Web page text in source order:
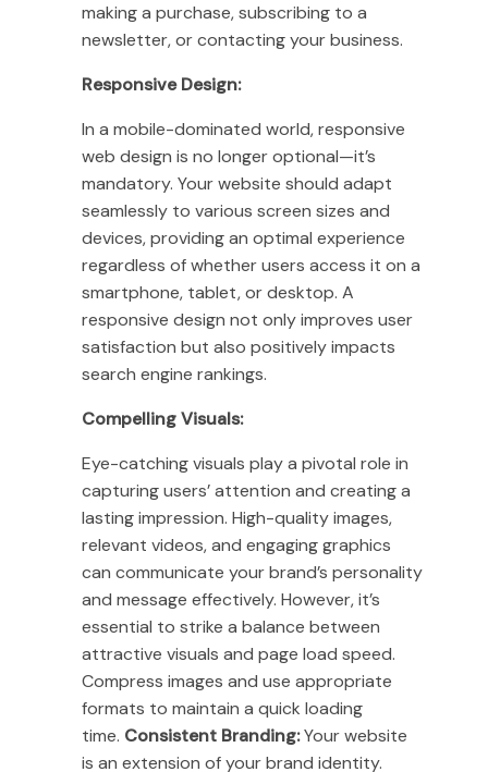
making a purchase, subscribing to a
newsletter, or contacting your business.
Responsive Design:
In a mobile-dominated world, responsive
web design is no longer optional—it’s
mandatory. Your website should adapt
seamlessly to various screen sizes and
devices, providing an optimal experience
regardless of whether users access it on a
smartphone, tablet, or desktop. A
responsive design not only improves user
satisfaction but also positively impacts
search engine rankings.
Compelling Visuals:
Eye-catching visuals play a pivotal role in
capturing users’ attention and creating a
lasting impression. High-quality images,
relevant videos, and engaging graphics
can communicate your brand’s personality
and message effectively. However, it’s
essential to strike a balance between
attractive visuals and page load speed.
Compress images and use appropriate
formats to maintain a quick loading
time. Consistent Branding:Your website
is an extension of your brand identity.